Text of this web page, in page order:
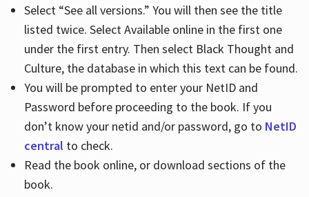
Select “See all versions.” You will then see the title
listed twice. Select Available online in the first one
under the first entry. Then select Black Thought and
Culture, the database in which this text can be found.
You will be prompted to enter your NetID and
Password before proceeding to the book. If you
don’t know your netid and/or password, go to NetID
central to check.
Read the book online, or download sections of the
book.